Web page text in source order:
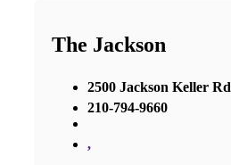
The Jackson
2500 Jackson Keller Rd
210-794-9660
,